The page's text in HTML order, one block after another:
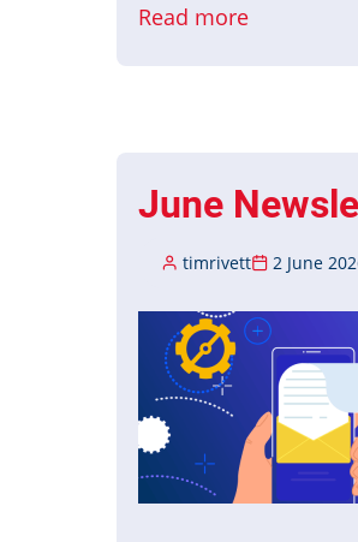
Read more
June
timrivett 2 June
Image